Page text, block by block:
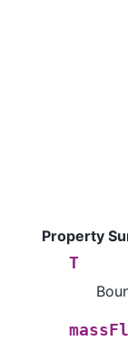
Property
T